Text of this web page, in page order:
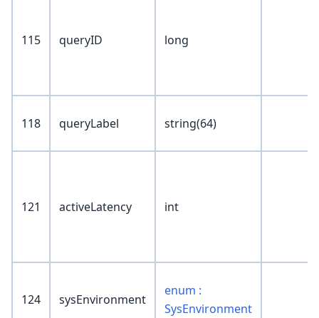
115 queryID long
118 queryLabel string(64)
121 activeLatency int
124 sysEnvironment
enum :
SysEnvironment